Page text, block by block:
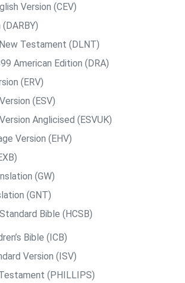
Version (CEV)
Testament (DLNT)
American Edition (DRA)
(ERV)
(ESV)
Anglicised (ESVUK)
Version (EHV)
(GW)
(GNT)
Bible (HCSB)
Bible (ICB)
Version (ISV)
(PHILLIPS)